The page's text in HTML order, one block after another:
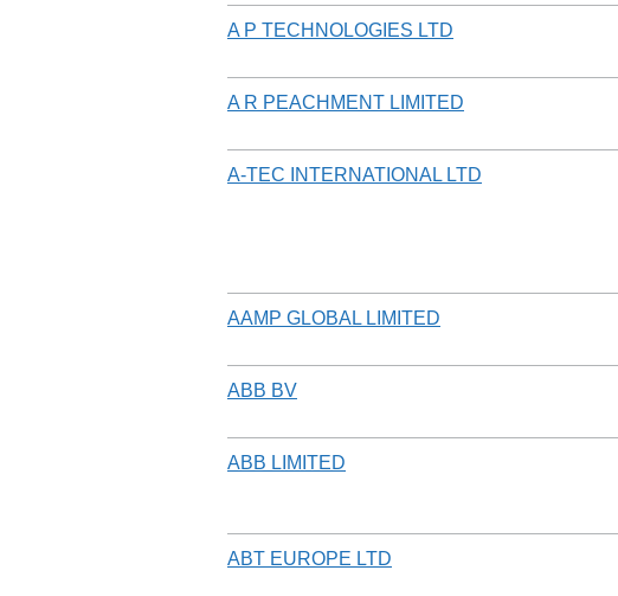
A P TECHNOLOGIES LTD
A R PEACHMENT LIMITED
A-TEC INTERNATIONAL LTD
AAMP GLOBAL LIMITED
ABB BV
ABB LIMITED
ABT EUROPE LTD